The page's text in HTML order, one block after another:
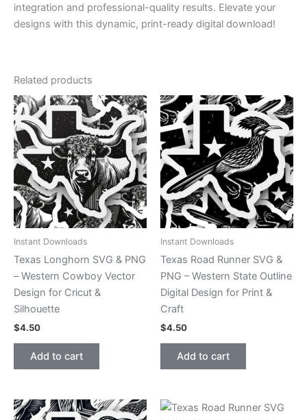
integration and professional-quality results. Elevate your
designs with this dynamic, print-ready digital download!
Related products
Instant Downloads
Texas Longhorn SVG & PNG
– Western Cowboy Vector
Design for Cricut &
Silhouette
$4.50
Add to cart
Instant Downloads
Texas Road Runner SVG &
PNG – Western State Outline
Digital Design for Print &
Craft
$4.50
Add to cart